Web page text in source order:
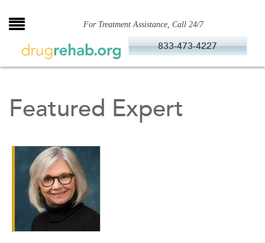
to
For Treatment Assistance, Call 24/7
833-473-4227
Featured Expert